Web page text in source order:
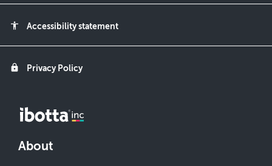
accessibility Accessibility statement
lock Privacy Policy
About